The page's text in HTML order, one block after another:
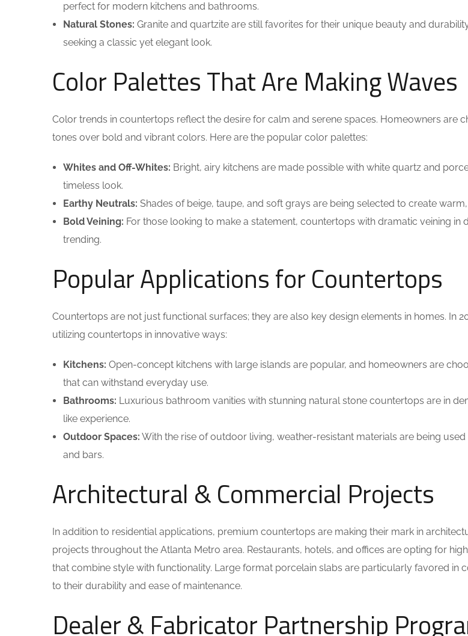
perfect for modern kitchens and bathrooms.
Natural Stones: Granite and quartzite are still favorites for their unique beauty and
seeking a classic yet elegant look.
Color Palettes That Are Making Waves
Color trends in countertops reflect the desire for calm and serene spaces. Homeowners are
tones over bold and vibrant colors. Here are the popular color palettes:
Whites and Off-Whites: Bright, airy kitchens are made possible with white quartz and
timeless look.
Earthy Neutrals: Shades of beige, taupe, and soft grays are being selected to create
Bold Veining: For those looking to make a statement, countertops with dramatic veining in
trending.
Popular Applications for Countertops
Countertops are not just functional surfaces; they are also key design elements in homes. In
utilizing countertops in innovative ways:
Kitchens: Open-concept kitchens with large islands are popular, and homeowners are
that can withstand everyday use.
Bathrooms: Luxurious bathroom vanities with stunning natural stone countertops are in
like experience.
Outdoor Spaces: With the rise of outdoor living, weather-resistant materials are being
and bars.
Architectural & Commercial Projects
In addition to residential applications, premium countertops are making their mark in
projects throughout the Atlanta Metro area. Restaurants, hotels, and offices are opting for
that combine style with functionality. Large format porcelain slabs are particularly favored in
to their durability and ease of maintenance.
Dealer & Fabricator Partnership